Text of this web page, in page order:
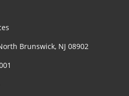
Brunswick, NJ 08902